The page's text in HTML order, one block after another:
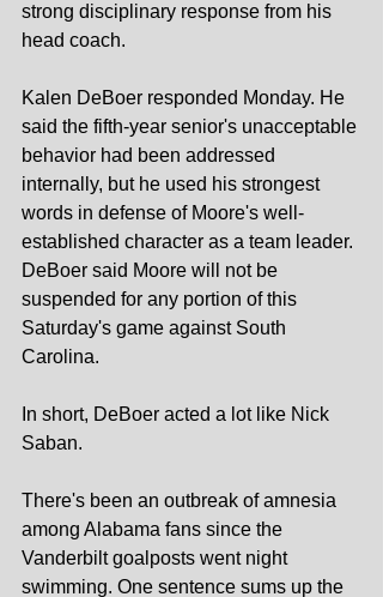
strong disciplinary response from his
head coach.
Kalen DeBoer responded Monday. He
said the fifth-year senior's unacceptable
behavior had been addressed
internally, but he used his strongest
words in defense of Moore's well-
established character as a team leader.
DeBoer said Moore will not be
suspended for any portion of this
Saturday's game against South
Carolina.
In short, DeBoer acted a lot like Nick
Saban.
There's been an outbreak of amnesia
among Alabama fans since the
Vanderbilt goalposts went night
swimming. One sentence sums up the